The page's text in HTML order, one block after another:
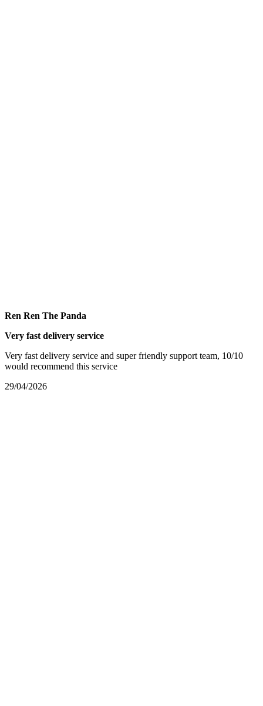
Ren Ren The Panda
Very fast delivery service
Very fast delivery service and super friendly support team, 10/10
would recommend this service
29/04/2026